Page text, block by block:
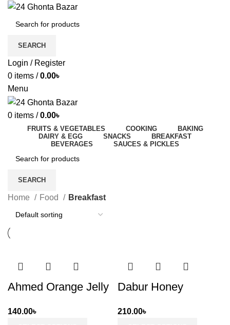
SEARCH
Login / Register
0 items / 0.00৳
Menu
0 items / 0.00৳
FRUITS & VEGETABLES COOKING
BAKING
DAIRY & EGG
SNACKS
BREAKFAST
BEVERAGES
SAUCES & PICKLES
SEARCH
Home Food Breakfast
Ahmed Orange Jelly
140.00৳
Dabur Honey
210.00৳